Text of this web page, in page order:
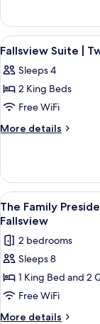
Beds
Two
Bathrooms
Suite
Two
Beds
Bathrooms
View
all
photos
for
Fallsview
Suite
King
Beds
|
Accessible
Roll-
in
Shower
4
Fallsview Suite |
Sleeps 4
2 King Beds
Free WiFi
More details
More
Suite
Two
King
Accessible
in
Shower
View
all
photos
for
The
Family
Presidential
Suite
4
The Family
Fallsview
2 bedrooms
Sleeps 8
1 King Bed and 2
Free WiFi
More details
More